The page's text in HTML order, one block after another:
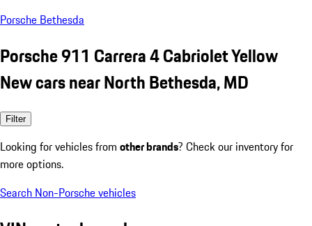
Porsche Bethesda
Porsche 911 Carrera 4 Cabriolet Yellow
New cars near North Bethesda, MD
Filter
Looking for vehicles from other brands? Check our inventory for
more options.
Search Non-Porsche vehicles